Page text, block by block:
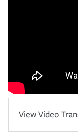
View Video